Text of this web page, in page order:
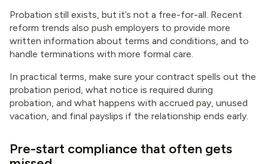
Probation still exists, but it’s not a free-for-all. Recent
reform trends also push employers to provide more
written information about terms and conditions, and to
handle terminations with more formal care.
In practical terms, make sure your contract spells out the
probation period, what notice is required during
probation, and what happens with accrued pay, unused
vacation, and final payslips if the relationship ends early.
Pre-start compliance that often gets